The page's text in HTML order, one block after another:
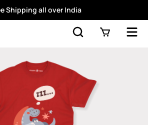
Shipping all over India